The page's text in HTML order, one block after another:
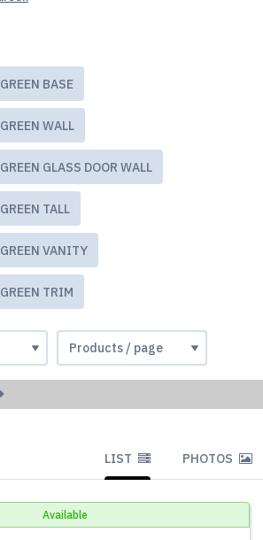
BASE
WALL
GLASS DOOR WALL
TALL
VANITY
TRIM
LIST PHOTOS
Available